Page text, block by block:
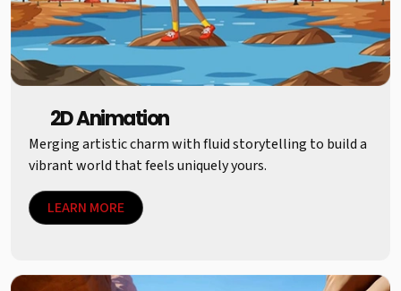
2D Animation
Merging artistic charm with fluid storytelling to build a
vibrant world that feels uniquely yours.
LEARN MORE